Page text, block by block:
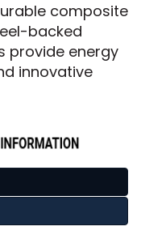
composite
backed
provide energy
innovative